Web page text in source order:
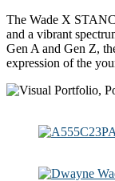
The Wade X
and a vibrant
Gen A and Gen Z,
expression of the